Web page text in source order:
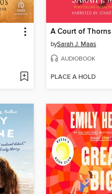
bySarah J. Maas
AUDIOBOOK
PLACE A HOLD